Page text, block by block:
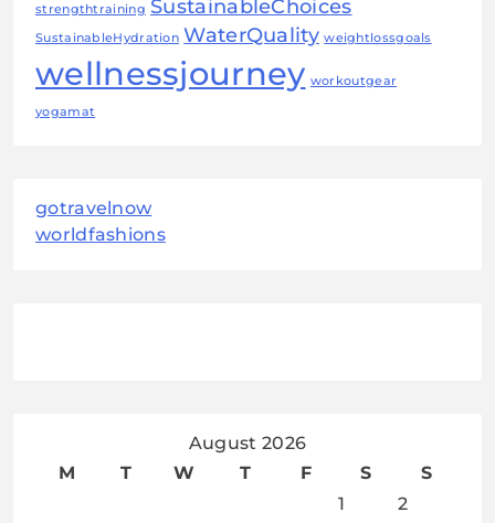
strengthtraining SustainableChoices
SustainableHydration WaterQuality weightlossgoals
wellnessjourney workoutgear
yogamat
gotravelnow
worldfashions
August 2026
M
T W T F S
S
1
2